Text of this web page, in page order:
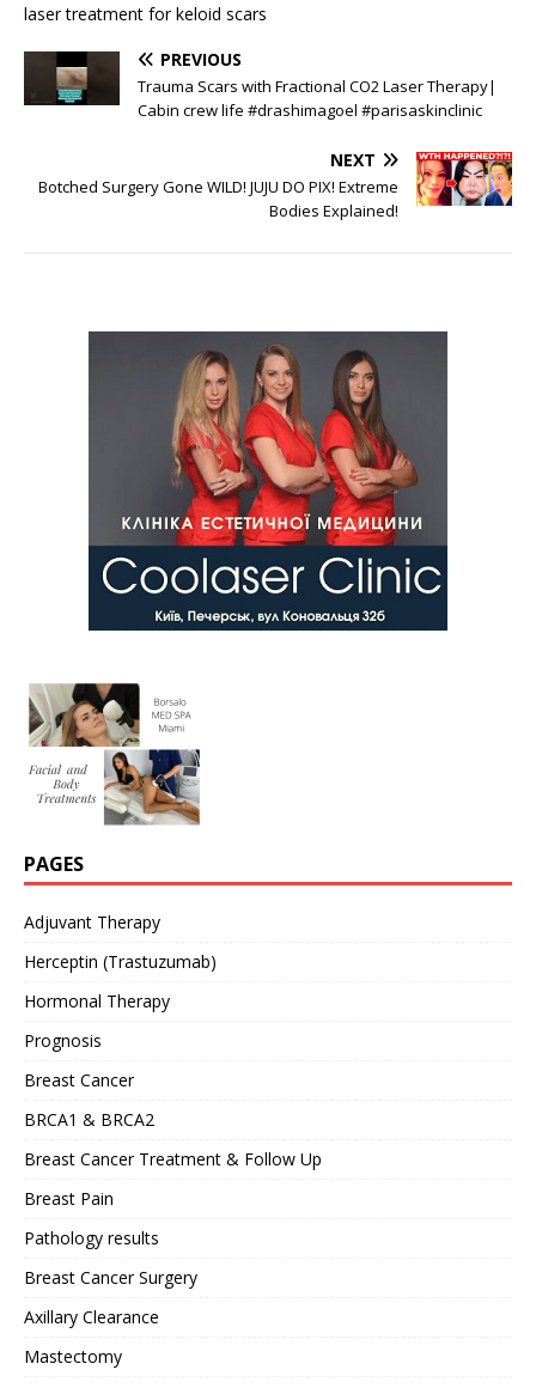
laser treatment for keloid scars
PREVIOUS
Trauma Scars with Fractional CO2 Laser Therapy|
Cabin crew life #drashimagoel #parisaskinclinic
NEXT
Botched Surgery Gone WILD! JUJU DO PIX! Extreme
Bodies Explained!
PAGES
Adjuvant Therapy
Herceptin (Trastuzumab)
Hormonal Therapy
Prognosis
Breast Cancer
BRCA1 & BRCA2
Breast Cancer Treatment & Follow Up
Breast Pain
Pathology results
Breast Cancer Surgery
Axillary Clearance
Mastectomy